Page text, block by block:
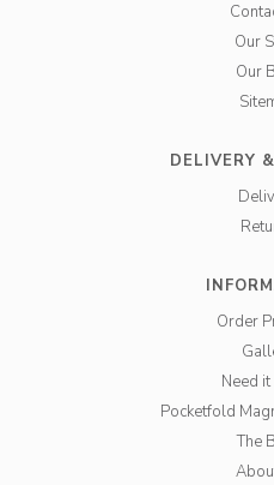
Our
Our
DELIVERY
Order
Need it
Pocketfold
The